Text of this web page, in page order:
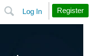
Search
Log In Register